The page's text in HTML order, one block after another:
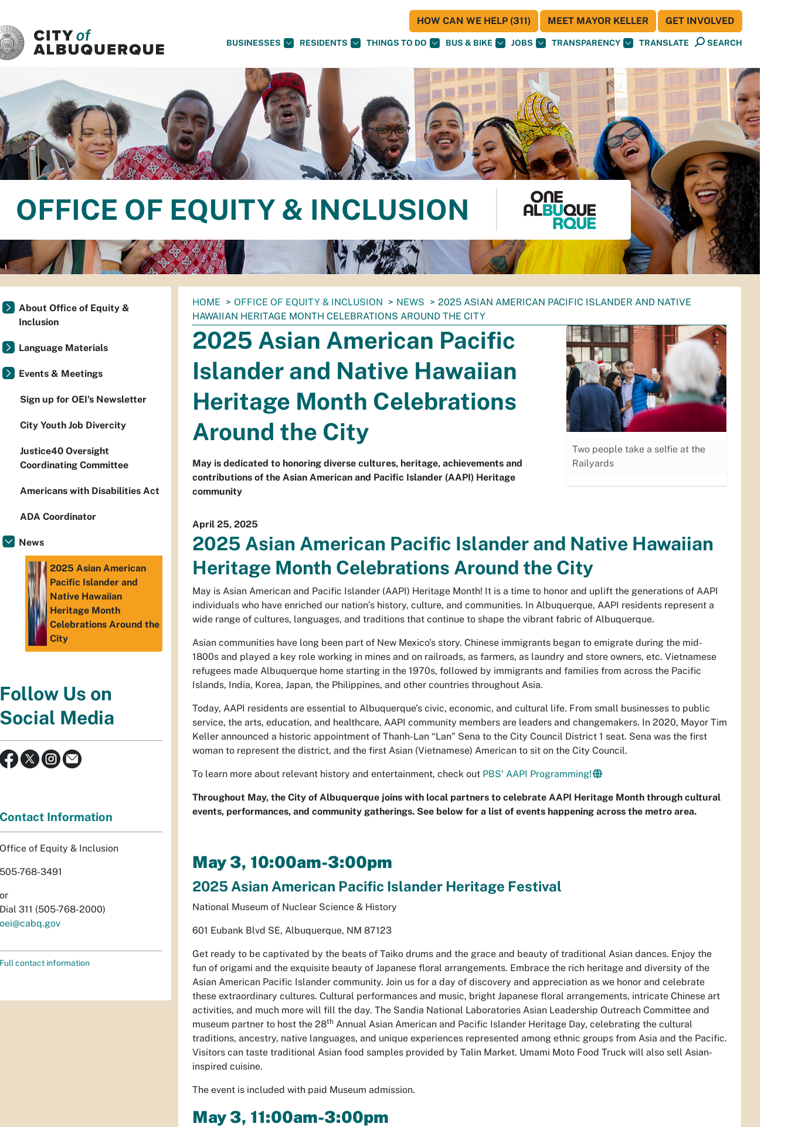
BUSINESSES RESIDENTS THINGS TO DO BUS & BIKE JOBS TRANSPARENCY TRANSLATE SEARCH
HOW CAN WE HELP (311) MEET MAYOR KELLER GET INVOLVED
OFFICE OF EQUITY & INCLUSION
You
are
here:
HOME OFFICE OF EQUITY & INCLUSION NEWS
2025 ASIAN AMERICAN PACIFIC ISLANDER AND NATIVE
HAWAIIAN HERITAGE MONTH CELEBRATIONS AROUND THE CITY
Two people take a selfie at the
Railyards
2025 Asian American Pacific
Islander and Native Hawaiian
Heritage Month Celebrations
Around the City
May is dedicated to honoring diverse cultures, heritage, achievements and
contributions of the Asian American and Pacific Islander (AAPI) Heritage
community
April 25, 2025
2025 Asian American Pacific Islander and Native Hawaiian
Heritage Month Celebrations Around the City
May is Asian American and Pacific Islander (AAPI) Heritage Month! It is a time to honor and uplift the generations of AAPI
individuals who have enriched our nation’s history, culture, and communities. In Albuquerque, AAPI residents represent a
wide range of cultures, languages, and traditions that continue to shape the vibrant fabric of Albuquerque.
Asian communities have long been part of New Mexico’s story. Chinese immigrants began to emigrate during the mid-
1800s and played a key role working in mines and on railroads, as farmers, as laundry and store owners, etc. Vietnamese
refugees made Albuquerque home starting in the 1970s, followed by immigrants and families from across the Pacific
Islands, India, Korea, Japan, the Philippines, and other countries throughout Asia.
Today, AAPI residents are essential to Albuquerque’s civic, economic, and cultural life. From small businesses to public
service, the arts, education, and healthcare, AAPI community members are leaders and changemakers. In 2020, Mayor Tim
Keller announced a historic appointment of Thanh-Lan “Lan” Sena to the City Council District 1 seat. Sena was the first
woman to represent the district, and the first Asian (Vietnamese) American to sit on the City Council.
To learn more about relevant history and entertainment, check out PBS' AAPI Programming!
Throughout May, the City of Albuquerque joins with local partners to celebrate AAPI Heritage Month through cultural
events, performances, and community gatherings. See below for a list of events happening across the metro area.
May 3, 10:00am-3:00pm
2025 Asian American Pacific Islander Heritage Festival
National Museum of Nuclear Science & History
601 Eubank Blvd SE, Albuquerque, NM 87123
Get ready to be captivated by the beats of Taiko drums and the grace and beauty of traditional Asian dances. Enjoy the
fun of origami and the exquisite beauty of Japanese floral arrangements. Embrace the rich heritage and diversity of the
Asian American Pacific Islander community. Join us for a day of discovery and appreciation as we honor and celebrate
these extraordinary cultures. Cultural performances and music, bright Japanese floral arrangements, intricate Chinese art
activities, and much more will fill the day. The Sandia National Laboratories Asian Leadership Outreach Committee and
museum partner to host the 28th Annual Asian American and Pacific Islander Heritage Day, celebrating the cultural
traditions, ancestry, native languages, and unique experiences represented among ethnic groups from Asia and the Pacific.
Visitors can taste traditional Asian food samples provided by Talin Market. Umami Moto Food Truck will also sell Asian-
inspired cuisine.
The event is included with paid Museum admission.
May 3, 11:00am-3:00pm
About Office of Equity &
Inclusion
Language Materials
Events & Meetings
Sign up for OEI's Newsletter
City Youth Job Divercity
Justice40 Oversight
Coordinating Committee
Americans with Disabilities Act
ADA Coordinator
News
2025 Asian American
Pacific Islander and
Native Hawaiian
Heritage Month
Celebrations Around the
City
Follow Us on
Social Media
Contact Information
Office of Equity & Inclusion
505-768-3491
or
Dial 311 (505-768-2000)
oei@cabq.gov
Full contact information